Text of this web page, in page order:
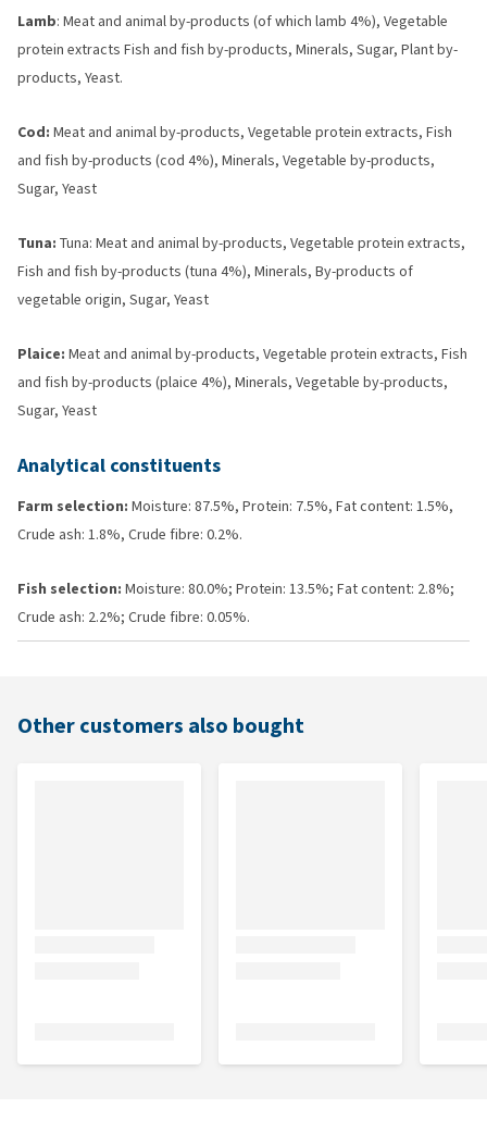
Lamb: Meat and animal by-products (of which lamb 4%), Vegetable
protein extracts Fish and fish by-products, Minerals, Sugar, Plant by-
products, Yeast.
Cod: Meat and animal by-products, Vegetable protein extracts, Fish
and fish by-products (cod 4%), Minerals, Vegetable by-products,
Sugar, Yeast
Tuna: Tuna: Meat and animal by-products, Vegetable protein extracts,
Fish and fish by-products (tuna 4%), Minerals, By-products of
vegetable origin, Sugar, Yeast
Plaice: Meat and animal by-products, Vegetable protein extracts, Fish
and fish by-products (plaice 4%), Minerals, Vegetable by-products,
Sugar, Yeast
Analytical constituents
Farm selection: Moisture: 87.5%, Protein: 7.5%, Fat content: 1.5%,
Crude ash: 1.8%, Crude fibre: 0.2%.
Fish selection: Moisture: 80.0%; Protein: 13.5%; Fat content: 2.8%;
Crude ash: 2.2%; Crude fibre: 0.05%.
Other customers also bought